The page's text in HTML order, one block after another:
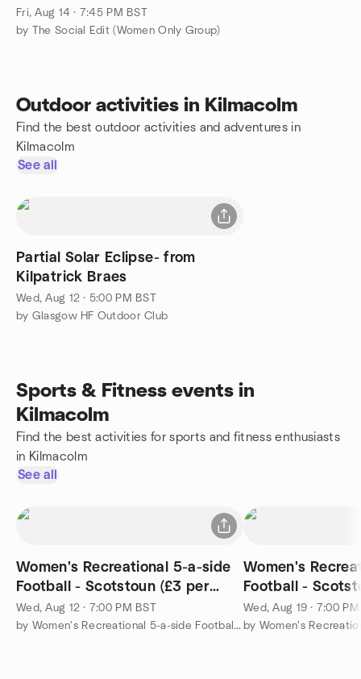
Fri, Aug 14 · 7:45 PM BST
by The Social Edit (Women Only Group)
Outdoor activities in Kilmacolm
Find the best outdoor activities and adventures in
Kilmacolm
See all
Partial Solar Eclipse- from
Kilpatrick Braes
Wed, Aug 12 · 5:00 PM BST
by Glasgow HF Outdoor Club
Sports & Fitness events in
Kilmacolm
Find the best activities for sports and fitness enthusiasts
in Kilmacolm
See all
Women's Recreational 5-a-side
Football - Scotstoun (£3 per
player)
Wed, Aug 12 · 7:00 PM BST
by Women's Recreational 5-a-side Football in Glasgow (only £3)
Women's
Football -
player)
Wed, Aug 19 · 7:00